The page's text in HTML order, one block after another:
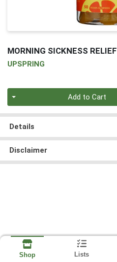
MORNING SICKNESS RELIEF
UPSPRING
Add to Cart
Details
Disclaimer
Shop Lists